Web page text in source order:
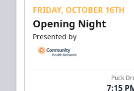
FRIDAY, OCTOBER 16TH
Opening Night
Presented by
Puck
7:15